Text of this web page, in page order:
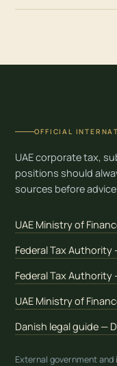
OFFICIAL
UAE corporate tax,
positions should
sources before
UAE Ministry of
Federal Tax Authority
Federal Tax
UAE Ministry of
Danish legal guide —
External government